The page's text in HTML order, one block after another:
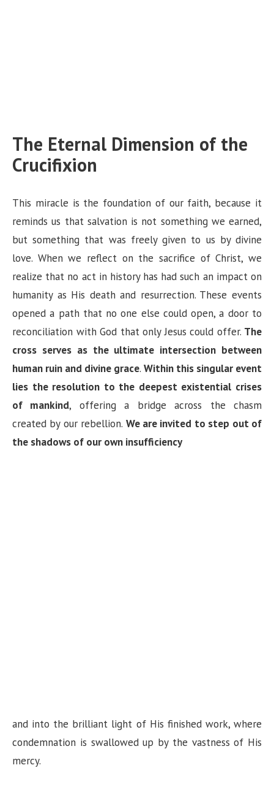
The Eternal Dimension of the
Crucifixion
This miracle is the foundation of our faith, because it
reminds us that salvation is not something we earned,
but something that was freely given to us by divine
love. When we reflect on the sacrifice of Christ, we
realize that no act in history has had such an impact on
humanity as His death and resurrection. These events
opened a path that no one else could open, a door to
reconciliation with God that only Jesus could offer. The
cross serves as the ultimate intersection between
human ruin and divine grace. Within this singular event
lies the resolution to the deepest existential crises
of mankind, offering a bridge across the chasm
created by our rebellion. We are invited to step out of
the shadows of our own insufficiency
and into the brilliant light of His finished work, where
condemnation is swallowed up by the vastness of His
mercy.